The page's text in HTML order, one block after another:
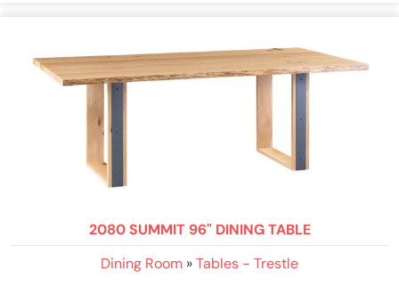
2080 SUMMIT 96" DINING TABLE
Dining Room »Tables - Trestle